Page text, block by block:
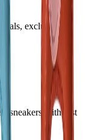
exclusive
sneakers with just